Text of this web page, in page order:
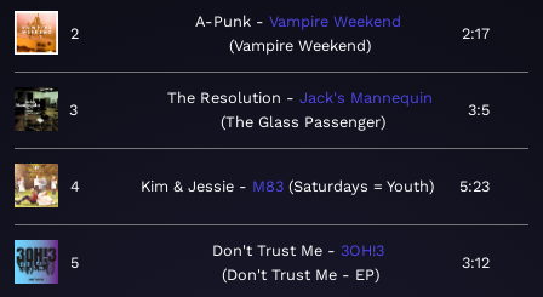
2
A-Punk
Vampire Weekend
Vampire Weekend
2:17
3
The Resolution
Jack's Mannequin
The Glass Passenger
3:5
4 Kim & Jessie M83 Saturdays = Youth 5:23
5
Don't Trust Me
3OH!3
Don't Trust Me - EP
3:12